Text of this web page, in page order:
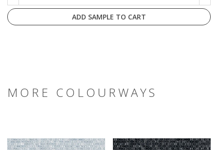
ADD SAMPLE TO CART
MORE COLOURWAYS